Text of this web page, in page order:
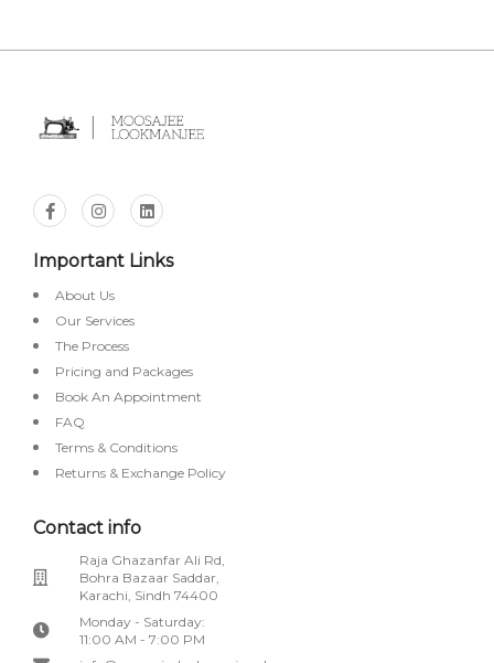
Important Links
About Us
Our Services
The Process
Pricing and Packages
Book An Appointment
FAQ
Terms & Conditions
Returns & Exchange Policy
Contact info
Raja Ghazanfar Ali Rd,
Bohra Bazaar Saddar,
Karachi, Sindh 74400
Monday - Saturday:
11:00 AM - 7:00 PM